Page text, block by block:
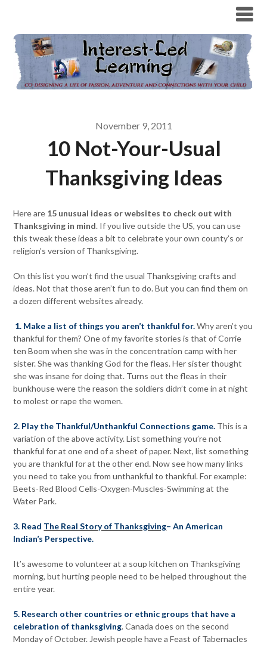
November 9, 2011
10 Not-Your-Usual
Thanksgiving Ideas
Here are 15 unusual ideas or websites to check out with
Thanksgiving in mind. If you live outside the US, you can use
this tweak these ideas a bit to celebrate your own county’s or
religion’s version of Thanksgiving.
On this list you won’t find the usual Thanksgiving crafts and
ideas. Not that those aren’t fun to do. But you can find them on
a dozen different websites already.
1. Make a list of things you aren’t thankful for.Why aren’t you
thankful for them? One of my favorite stories is that of Corrie
ten Boom when she was in the concentration camp with her
sister. She was thanking God for the fleas. Her sister thought
she was insane for doing that. Turns out the fleas in their
bunkhouse were the reason the soldiers didn’t come in at night
to molest or rape the women.
2. Play the Thankful/Unthankful Connections game. This is a
variation of the above activity. List something you’re not
thankful for at one end of a sheet of paper. Next, list something
you are thankful for at the other end. Now see how many links
you need to take you from unthankful to thankful. For example:
Beets-Red Blood Cells-Oxygen-Muscles-Swimming at the
Water Park.
3. Read The Real Story of Thanksgiving– An American
Indian’s Perspective.
It’s awesome to volunteer at a soup kitchen on Thanksgiving
morning, but hurting people need to be helped throughout the
entire year.
5. Research other countries or ethnic groups that have a
celebration of thanksgiving. Canada does on the second
Monday of October. Jewish people have a Feast of Tabernacles